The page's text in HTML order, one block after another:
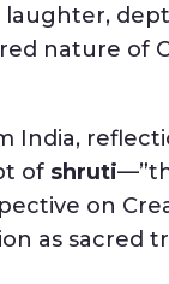
nature of
India,
of shruti
on
as sacred